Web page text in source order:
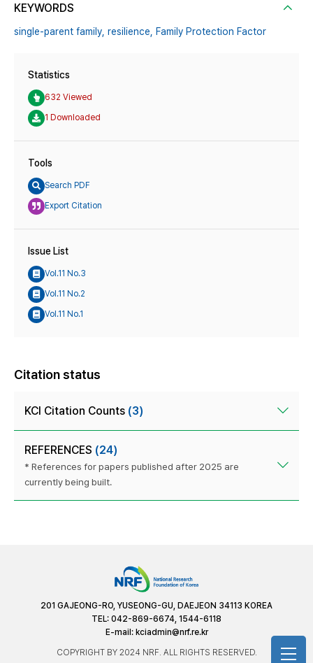
KEYWORDS
single-parent family, resilience, Family Protection Factor
Statistics
632 Viewed
1 Downloaded
Tools
Search PDF
Export Citation
Issue List
Vol.11 No.3
Vol.11 No.2
Vol.11 No.1
Citation status
KCI Citation Counts (3)
REFERENCES (24)
* References for papers published after 2025 are
currently being built.
201 GAJEONG-RO, YUSEONG-GU, DAEJEON 34113 KOREA
TEL: 042-869-6674, 1544-6118
E-mail: kciadmin@nrf.re.kr
COPYRIGHT BY 2024 NRF. ALL RIGHTS RESERVED.